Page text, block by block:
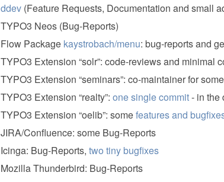
ddev (Feature Requests, Documentation and small
TYPO3 Neos (Bug-Reports)
Flow Package kaystrobach/menu: bug-reports and
TYPO3 Extension “solr”: code-reviews and minimal
TYPO3 Extension “seminars”: co-maintainer for
TYPO3 Extension “realty”:one single commit- in the
TYPO3 Extension “oelib”: somefeatures and
JIRA/Confluence: some Bug-Reports
Icinga: Bug-Reports,two tiny bugfixes
Mozilla Thunderbird: Bug-Reports